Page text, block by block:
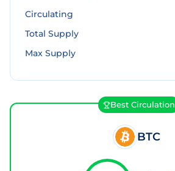
Circulating
Total Supply
Max Supply
Best Circulation
BTC